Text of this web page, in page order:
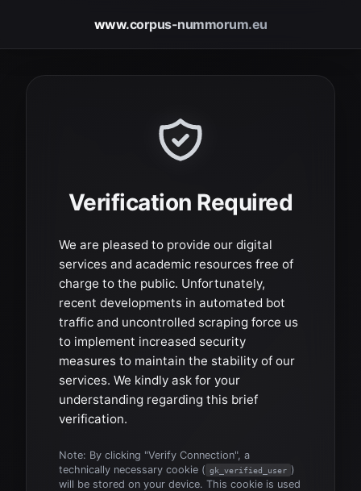
www.corpus-nummorum.eu
Verification Required
We are pleased to provide our digital
services and academic resources free of
charge to the public. Unfortunately,
recent developments in automated bot
traffic and uncontrolled scraping force us
to implement increased security
measures to maintain the stability of our
services. We kindly ask for your
understanding regarding this brief
verification.
Note: By clicking "Verify Connection", a
technically necessary cookie ( gk_verified_user )
will be stored on your device. This cookie is used